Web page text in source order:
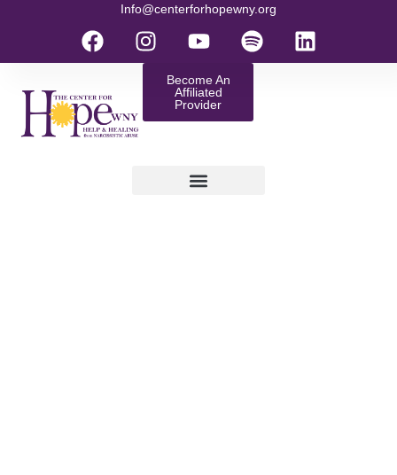
Info@centerforhopewny.org
Become An
Affiliated
Provider